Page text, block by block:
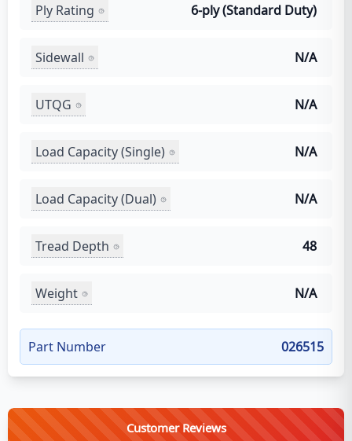
Ply Rating 6-ply (Standard Duty)
Sidewall N/A
UTQG N/A
Load Capacity (Single) N/A
Load Capacity (Dual) N/A
Tread Depth 48
Weight N/A
Part Number 026515
Customer Reviews